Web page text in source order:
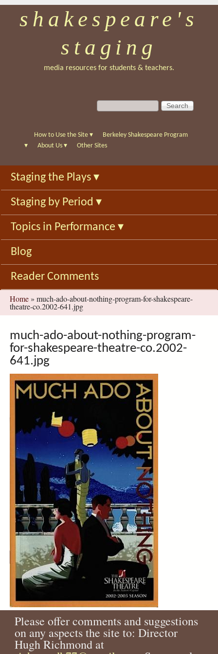
Skip
to
main
shakespeare's
staging
media resources for students & teachers.
S
e
c
f
o
r
m
S
e
c
h
How to Use the Site ▾
Berkeley Shakespeare Program
▾
About Us ▾ Other Sites
Staging the Plays ▾
Staging by Period ▾
Topics in Performance ▾
Blog
Reader Comments
You
are
Home » much-ado-about-nothing-program-for-shakespeare-
theatre-co.2002-641.jpg
much-ado-about-nothing-program-
for-shakespeare-theatre-co.2002-
641.jpg
Please offer comments and suggestions
on any aspects the site to: Director
Hugh Richmond at